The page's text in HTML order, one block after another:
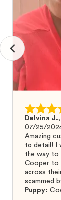
Delvina J.,
07/25/
Amazing
to detail! I
the way to
Cooper to
across
scammed
was so
Puppy: